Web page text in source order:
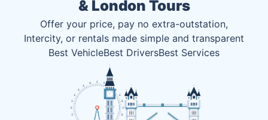
& London Tours
Offer your price, pay no extra-outstation,
Intercity, or rentals made simple and transparent
Best VehicleBest DriversBest Services
1 2 3 4 5